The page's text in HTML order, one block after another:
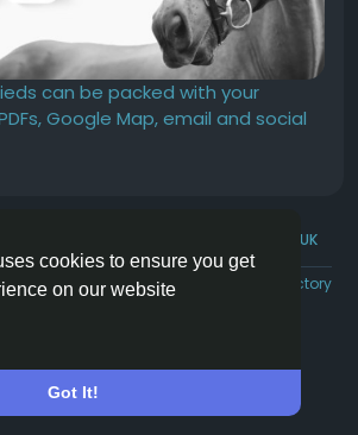
cookies to ensure you get
on our website
Got It!
can be packed with your
Google Map, email and social
English UK
Privacy Contact Us Directory